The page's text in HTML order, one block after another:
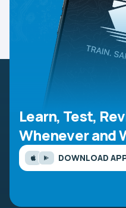
Learn, Test,
Whenever and
DOWNLOAD